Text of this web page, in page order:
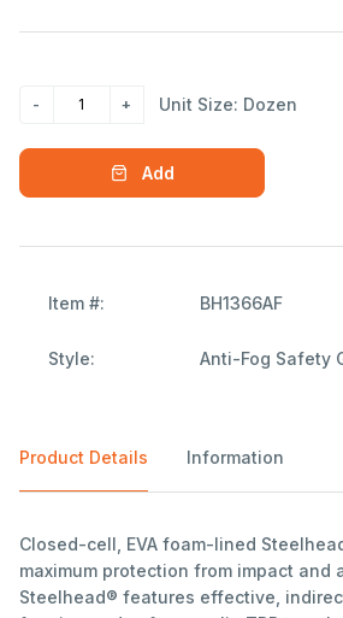
Unit Size: Dozen
Add
Item #: BH1366AF
Style: Anti-Fog Safety
Product Details Information
Closed-cell, EVA foam-lined
maximum protection from impact and
Steelhead® features effective,